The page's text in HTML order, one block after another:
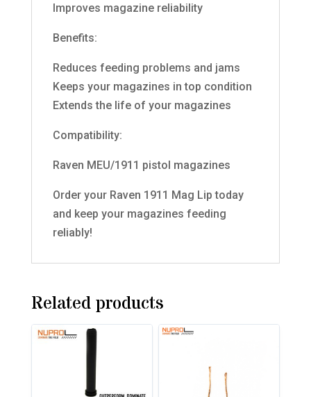
Improves magazine reliability
Benefits:
Reduces feeding problems and jams
Keeps your magazines in top condition
Extends the life of your magazines
Compatibility:
Raven MEU/1911 pistol magazines
Order your Raven 1911 Mag Lip today
and keep your magazines feeding
reliably!
Related products